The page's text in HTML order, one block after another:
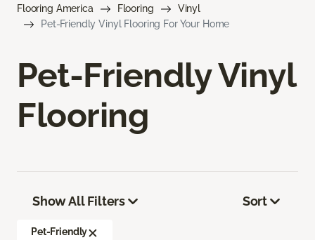
Flooring America Flooring
Vinyl
Pet-Friendly Vinyl Flooring For Your Home
Pet-Friendly Vinyl
Flooring
Show All Filters
Pet-Friendly
Sort